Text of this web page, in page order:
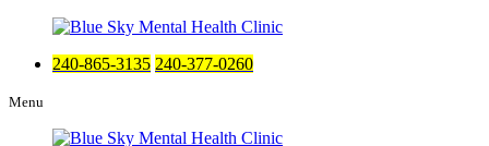
240-865-3135 240-377-0260
Menu